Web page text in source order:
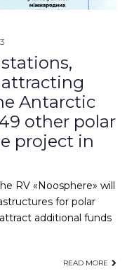
attracting
Antarctic
other polar
project in
RV «Noosphere» will
for polar
additional funds
READ MORE